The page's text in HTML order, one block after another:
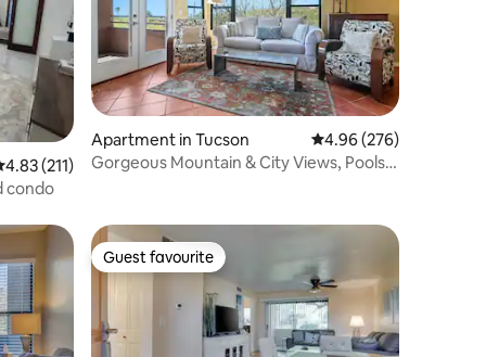
out of 5 average rating, 211 reviews
4.83 (211)
condo
Apartment in Tucson 4.96 out of 5 average
4.96 (276)
Gorgeous Mountain & City Views, Pools,
Guest favourite
Guest favourite